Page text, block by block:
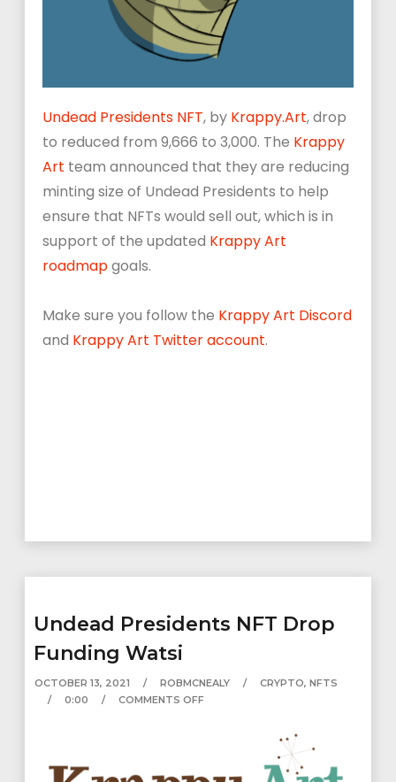
Undead Presidents NFT, by Krappy.Art, drop
to reduced from 9,666 to 3,000. The Krappy
Art team announced that they are reducing
minting size of Undead Presidents to help
ensure that NFTs would sell out, which is in
support of the updated Krappy Art
roadmapgoals.
Make sure you follow the Krappy Art Discord
and Krappy Art Twitter account.
Undead Presidents NFT Drop
Funding Watsi
OCTOBER 13, 2021 ROBMCNEALY CRYPTO,NFTS
0:00
COMMENTS OFF